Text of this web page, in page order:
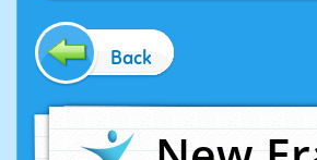
Back